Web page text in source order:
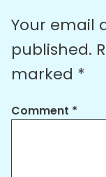
Your email
published.
marked *
Comment *